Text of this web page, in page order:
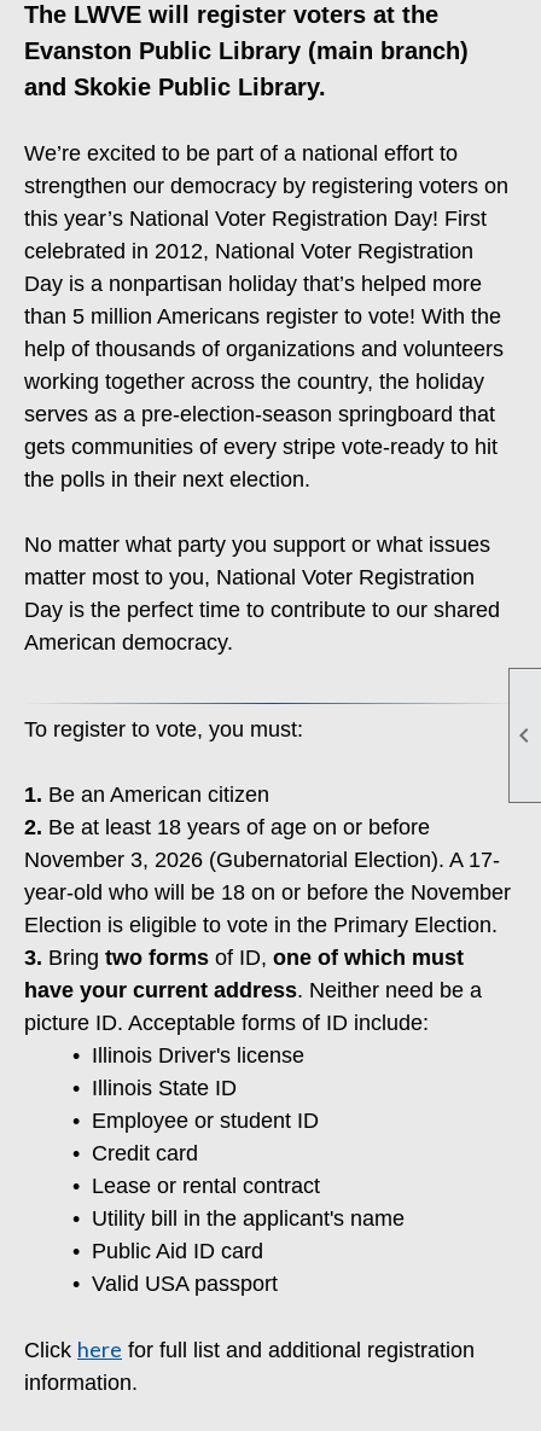

The LWVE will register voters at the
Evanston Public Library (main branch)
and Skokie Public Library.
We’re excited to be part of a national effort to
strengthen our democracy by registering voters on
this year’s National Voter Registration Day! First
celebrated in 2012, National Voter Registration
Day is a nonpartisan holiday that’s helped more
than 5 million Americans register to vote! With the
help of thousands of organizations and volunteers
working together across the country, the holiday
serves as a pre-election-season springboard that
gets communities of every stripe vote-ready to hit
the polls in their next election.
No matter what party you support or what issues
matter most to you, National Voter Registration
Day is the perfect time to contribute to our shared
American democracy.
To register to vote, you must:
1. Be an American citizen
2. Be at least 18 years of age on or before
November 3, 2026 (Gubernatorial Election). A 17-
year-old who will be 18 on or before the November
Election is eligible to vote in the Primary Election.
3. Bring two forms of ID, one of which must
have your current address. Neither need be a
picture ID. Acceptable forms of ID include:
• Illinois Driver's license
• Illinois State ID
• Employee or student ID
• Credit card
• Lease or rental contract
• Utility bill in the applicant's name
• Public Aid ID card
• Valid USA passport
Click here for full list and additional registration
information.